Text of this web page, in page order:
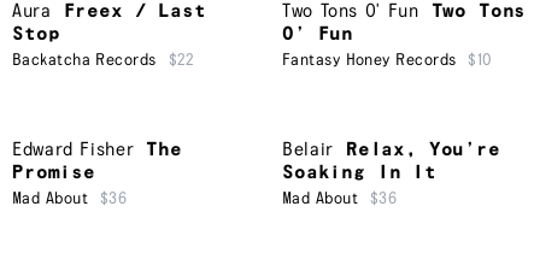
Aura
Freex / Last
Stop
Backatcha Records $22
Two Tons O' Fun
Two Tons
O’ Fun
Fantasy Honey Records $10
Edward Fisher
The
Promise
Mad About $36
Belair
Relax, You’re
Soaking In It
Mad About $36